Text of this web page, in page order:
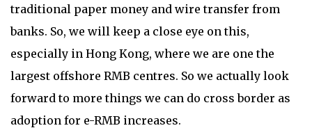
traditional paper money and wire transfer from
banks. So, we will keep a close eye on this,
especially in Hong Kong, where we are one the
largest offshore RMB centres. So we actually look
forward to more things we can do cross border as
adoption for e-RMB increases.